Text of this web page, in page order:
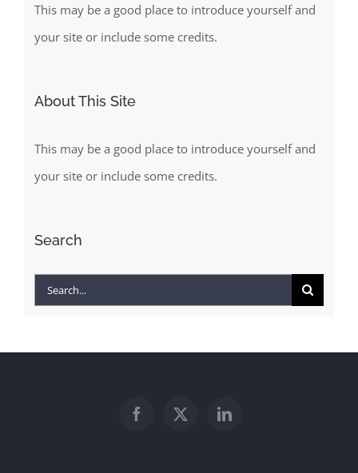
This may be a good place to introduce yourself and
your site or include some credits.
About This Site
This may be a good place to introduce yourself and
your site or include some credits.
Search
Search